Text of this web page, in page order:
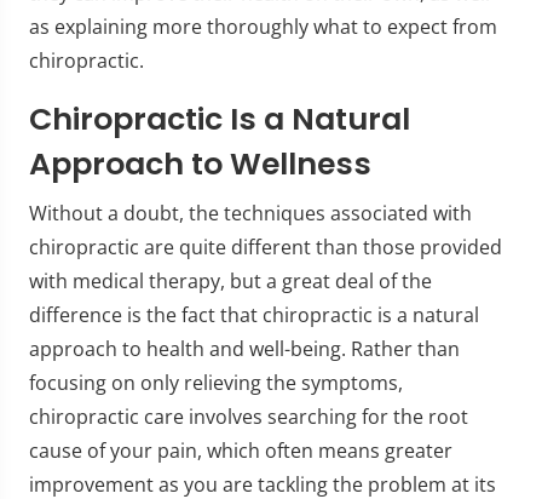
as explaining more thoroughly what to expect from
chiropractic.
Chiropractic Is a Natural
Approach to Wellness
Without a doubt, the techniques associated with
chiropractic are quite different than those provided
with medical therapy, but a great deal of the
difference is the fact that chiropractic is a natural
approach to health and well-being. Rather than
focusing on only relieving the symptoms,
chiropractic care involves searching for the root
cause of your pain, which often means greater
improvement as you are tackling the problem at its